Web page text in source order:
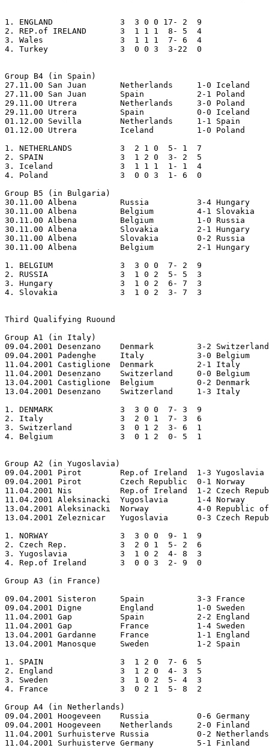
1. ENGLAND     		3  3 0 0 17- 2  9
2. REP.of IRELAND     	3  1 1 1  8- 5  4
3. Wales       		3  1 1 1  7- 6  4
4. Turkey      		3  0 0 3  3-22  0
Group B4 (in Spain)
27.11.00 San Juan	Netherlands	1-0 Iceland
27.11.00 San Juan	Spain		2-1 Poland
29.11.00 Utrera		Netherlands	3-0 Poland
29.11.00 Utrera		Spain		0-0 Iceland
01.12.00 Sevilla	Netherlands	1-1 Spain
01.12.00 Utrera		Iceland		1-0 Poland
1. NETHERLANDS   	3  2 1 0  5- 1  7
2. SPAIN         	3  1 2 0  3- 2  5
3. Iceland       	3  1 1 1  1- 1  4
4. Poland        	3  0 0 3  1- 6  0
Group B5 (in Bulgaria)
30.11.00 Albena		Russia		3-4 Hungary
30.11.00 Albena		Belgium		4-1 Slovakia
30.11.00 Albena		Belgium		1-0 Russia
30.11.00 Albena		Slovakia	2-1 Hungary
30.11.00 Albena		Slovakia	0-2 Russia
30.11.00 Albena		Belgium		2-1 Hungary
1. BELGIUM     		3  3 0 0  7- 2  9
2. RUSSIA      		3  1 0 2  5- 5  3
3. Hungary     		3  1 0 2  6- 7  3
4. Slovakia    		3  1 0 2  3- 7  3
Third Qualifying Ruound
Group A1 (in Italy)
09.04.2001 Desenzano	Denmark		3-2 Switzerland
09.04.2001 Padenghe	Italy 		3-0 Belgium
11.04.2001 Castiglione	Denmark		2-1 Italy
11.04.2001 Desenzano	Switzerland	0-0 Belgium
13.04.2001 Castiglione	Belgium		0-2 Denmark
13.04.2001 Desenzano	Switzerland	1-3 Italy
1. DENMARK		3  3 0 0  7- 3  9
2. Italy		3  2 0 1  7- 3  6
3. Switzerland		3  0 1 2  3- 6  1
4. Belgium         	3  0 1 2  0- 5  1
Group A2 (in Yugoslavia)
09.04.2001 Pirot	Rep.of Ireland	1-3 Yugoslavia
09.04.2001 Pirot	Czech Republic	0-1 Norway
11.04.2001 Nis		Rep.of Ireland	1-2 Czech Republic
11.04.2001 Aleksinacki	Yugoslavia	1-4 Norway
13.04.2001 Aleksinacki	Norway		4-0 Republic of Ireland
13.04.2001 Zeleznicar	Yugoslavia	0-3 Czech Republic
1. NORWAY		3  3 0 0  9- 1  9
2. Czech Rep.		3  2 0 1  5- 2  6
3. Yugoslavia		3  1 0 2  4- 8  3
4. Rep.of Ireland	3  0 0 3  2- 9  0
Group A3 (in France)
09.04.2001 Sisteron	Spain		3-3 France
09.04.2001 Digne	England		1-0 Sweden
11.04.2001 Gap		Spain		2-2 England
11.04.2001 Gap		France		1-4 Sweden
13.04.2001 Gardanne	France		1-1 England
13.04.2001 Manosque	Sweden		1-2 Spain
1. SPAIN           	3  1 2 0  7- 6  5
2. England		3  1 2 0  4- 3  5
3. Sweden		3  1 0 2  5- 4  3
4. France		3  0 2 1  5- 8  2
Group A4 (in Netherlands)
09.04.2001 Hoogeveen	Russia		0-6 Germany
09.04.2001 Hoogeveen	Netherlands	2-0 Finland
11.04.2001 Surhuisterve	Russia		0-2 Netherlands
11.04.2001 Surhuisterve	Germany		5-1 Finland